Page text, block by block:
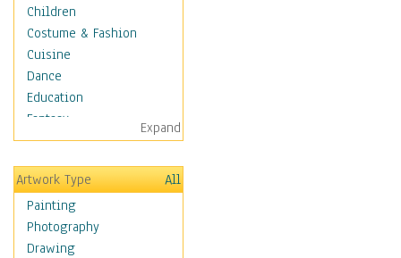
Children
Costume & Fashion
Cuisine
Dance
Education
Fantasy
Figurative
Hobbies
Holidays
Home & Hearth
Maps
Military & Law
Expand
Artwork Type
All
Painting
Photography
Drawing